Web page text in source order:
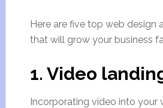
Here are five top web design
that will grow your business
1. Video
Incorporating video into your